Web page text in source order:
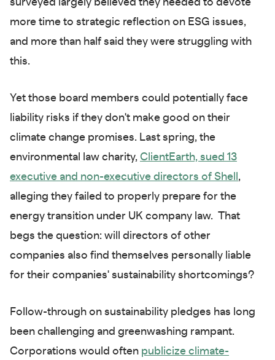
surveyed largely believed they needed to devote
more time to strategic reflection on ESG issues,
and more than half said they were struggling with
this.
Yet those board members could potentially face
liability risks if they don't make good on their
climate change promises. Last spring, the
environmental law charity, ClientEarth, sued 13
executive and non-executive directors of Shell ,
alleging they failed to properly prepare for the
energy transition under UK company law. That
begs the question: will directors of other
companies also find themselves personally liable
for their companies' sustainability shortcomings?
Follow-through on sustainability pledges has long
been challenging and greenwashing rampant.
Corporations would often publicize climate-